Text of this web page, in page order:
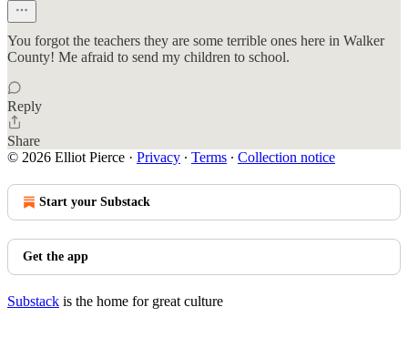
You forgot the teachers they are some terrible ones here in Walker
County! Me afraid to send my children to school.
Reply
Share
© 2026 Elliot Pierce · Privacy ∙ Terms ∙ Collection notice
Start your Substack
Get the app
Substack is the home for great culture